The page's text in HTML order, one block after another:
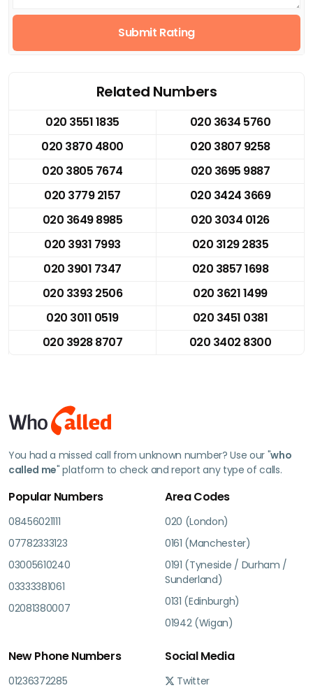
Submit Rating
Related Numbers
020 3551 1835
020 3634 5760
020 3870 4800
020 3807 9258
020 3805 7674
020 3695 9887
020 3779 2157
020 3424 3669
020 3649 8985
020 3034 0126
020 3931 7993
020 3129 2835
020 3901 7347
020 3857 1698
020 3393 2506
020 3621 1499
020 3011 0519
020 3451 0381
020 3928 8707
020 3402 8300
You had a missed call from unknown number? Use our "who
called me" platform to check and report any type of calls.
Popular Numbers
08456021111
07782333123
03005610240
03333381061
02081380007
Area Codes
020 (London)
0161 (Manchester)
0191 (Tyneside / Durham /
Sunderland)
0131 (Edinburgh)
01942 (Wigan)
New Phone Numbers
01236372285
Social Media
Twitter